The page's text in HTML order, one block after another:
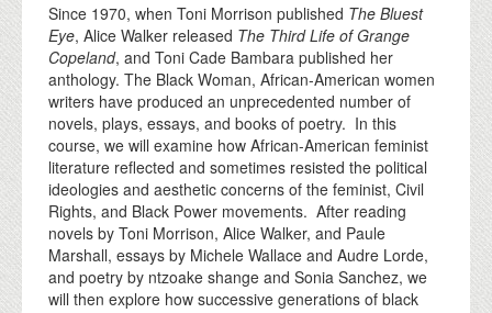
Since 1970, when Toni Morrison published The Bluest
Eye, Alice Walker released The Third Life of Grange
Copeland, and Toni Cade Bambara published her
anthology. The Black Woman, African-American women
writers have produced an unprecedented number of
novels, plays, essays, and books of poetry. In this
course, we will examine how African-American feminist
literature reflected and sometimes resisted the political
ideologies and aesthetic concerns of the feminist, Civil
Rights, and Black Power movements. After reading
novels by Toni Morrison, Alice Walker, and Paule
Marshall, essays by Michele Wallace and Audre Lorde,
and poetry by ntzoake shange and Sonia Sanchez, we
will then explore how successive generations of black